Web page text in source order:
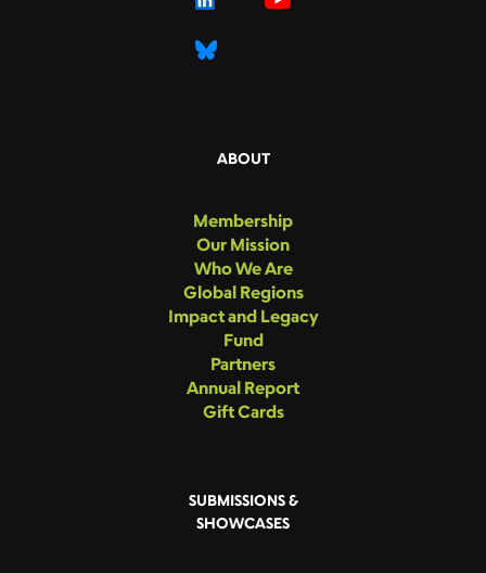
ABOUT
Membership
Our Mission
Who We Are
Global Regions
Impact and Legacy
Fund
Partners
Annual Report
Gift Cards
SUBMISSIONS &
SHOWCASES